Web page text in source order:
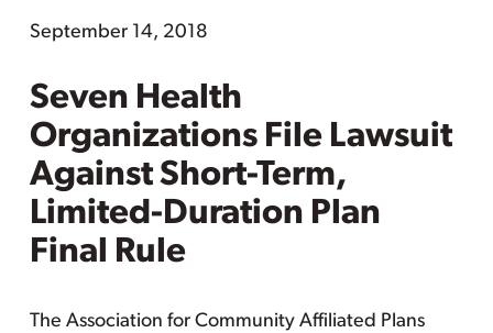
September 14, 2018
Seven Health
Organizations File Lawsuit
Against Short-Term,
Limited-Duration Plan
Final Rule
The Association for Community Affiliated Plans